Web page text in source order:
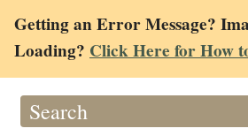
Getting an Error Message?
Loading? Click Here for How
Search